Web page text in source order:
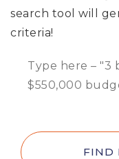
search tool will
criteria!
FIND